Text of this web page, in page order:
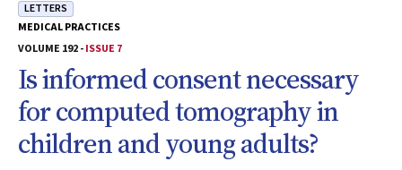
LETTERS
MEDICAL PRACTICES
VOLUME 192 -ISSUE 7
Is informed consent necessary
for computed tomography in
children and young adults?